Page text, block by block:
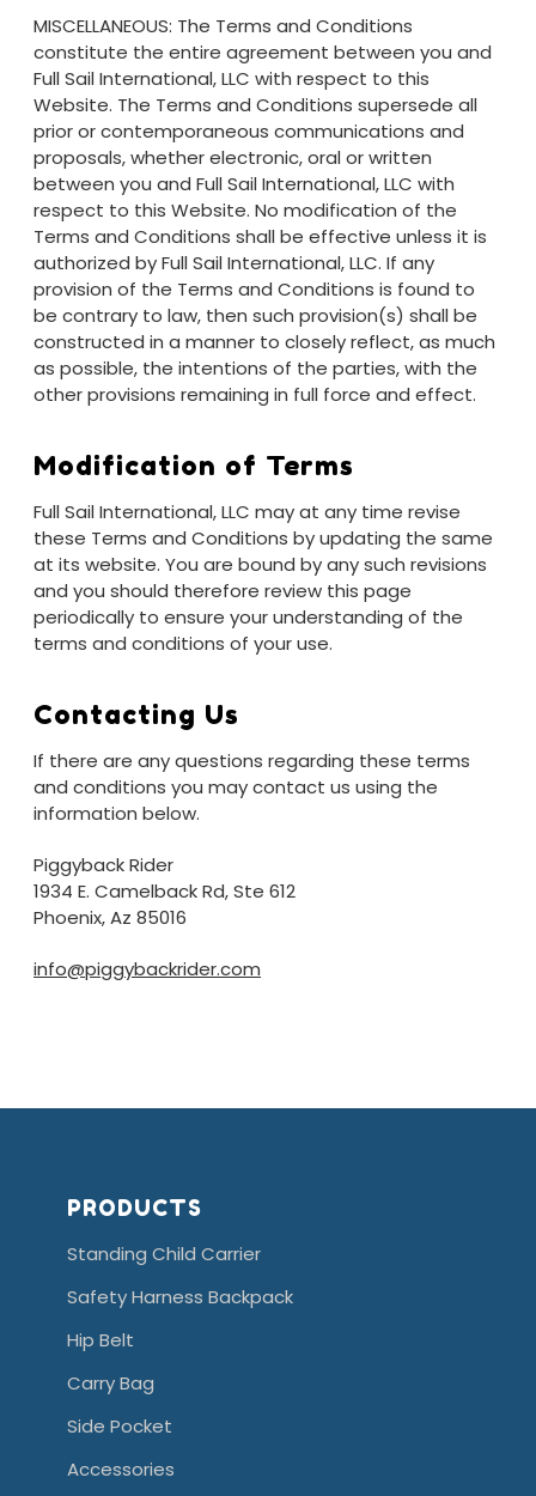
MISCELLANEOUS: The Terms and Conditions
constitute the entire agreement between you and
Full Sail International, LLC with respect to this
Website. The Terms and Conditions supersede all
prior or contemporaneous communications and
proposals, whether electronic, oral or written
between you and Full Sail International, LLC with
respect to this Website. No modification of the
Terms and Conditions shall be effective unless it is
authorized by Full Sail International, LLC. If any
provision of the Terms and Conditions is found to
be contrary to law, then such provision(s) shall be
constructed in a manner to closely reflect, as much
as possible, the intentions of the parties, with the
other provisions remaining in full force and effect.
Modification of Terms
Full Sail International, LLC may at any time revise
these Terms and Conditions by updating the same
at its website. You are bound by any such revisions
and you should therefore review this page
periodically to ensure your understanding of the
terms and conditions of your use.
Contacting Us
If there are any questions regarding these terms
and conditions you may contact us using the
information below.
Piggyback Rider
1934 E. Camelback Rd, Ste 612
Phoenix, Az 85016
info@piggybackrider.com
PRODUCTS
Standing Child Carrier
Safety Harness Backpack
Hip Belt
Carry Bag
Side Pocket
Accessories